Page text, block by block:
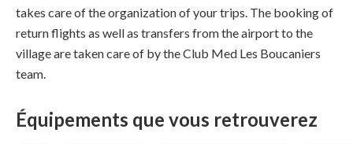
takes care of the organization of your trips. The booking of
return flights as well as transfers from the airport to the
village are taken care of by the Club Med Les Boucaniers
team.
Équipements que vous retrouverez